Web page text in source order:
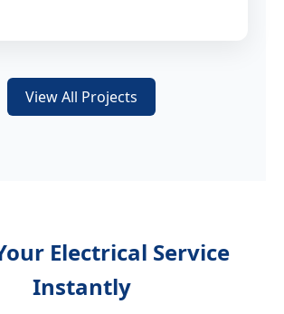
View All Projects
Electrical Service
Instantly